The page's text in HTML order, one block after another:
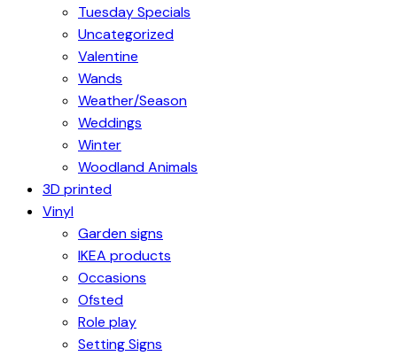
Tuesday Specials
Uncategorized
Valentine
Wands
Weather/Season
Weddings
Winter
Woodland Animals
3D printed
Vinyl
Garden signs
IKEA products
Occasions
Ofsted
Role play
Setting Signs